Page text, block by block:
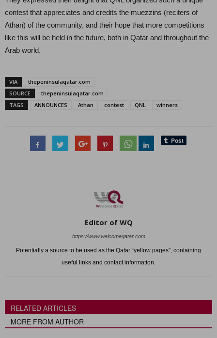
contest that appreciates and credits the muezzins (reciters of
Athan) of the community, and their hope that more competitions
like this will be held in the future, both in Qatar and throughout the
Arab world.
VIA
thepeninsulaqatar.com
SOURCE
thepeninsulaqatar.com
TAGS
ANNOUNCES Athan contest QNL winners
Editor of WQ
https://www.welcomeqatar.com
Potentially a source to be used as the Qatar “yellow pages”, containing
useful links and contact information.
RELATED ARTICLES
MORE FROM AUTHOR